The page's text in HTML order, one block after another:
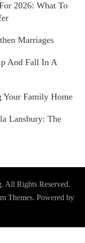
2026: What To
Marriages
And Fall In A
Your Family Home
Lansbury: The
. All Rights Reserved.
Themes. Powered by